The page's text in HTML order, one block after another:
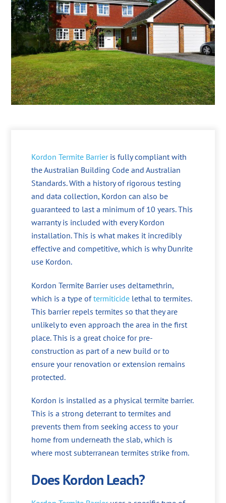
Kordon Termite Barrieris fully compliant with
the Australian Building Code and Australian
Standards. With a history of rigorous testing
and data collection, Kordon can also be
guaranteed to last a minimum of 10 years. This
warranty is included with every Kordon
installation. This is what makes it incredibly
effective and competitive, which is why Dunrite
use Kordon.
Kordon Termite Barrier uses deltamethrin,
which is a type oftermiticide lethal to termites.
This barrier repels termites so that they are
unlikely to even approach the area in the first
place. This is a great choice for pre-
construction as part of a new build or to
ensure your renovation or extension remains
protected.
Kordon is installed as a physical termite barrier.
This is a strong deterrant to termites and
prevents them from seeking access to your
home from underneath the slab, which is
where most subterranean termites strike from.
Does Kordon Leach?